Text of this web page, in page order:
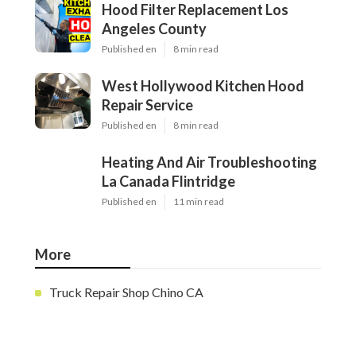
Hood Filter Replacement Los
Angeles County
Published en 8 min read
West Hollywood Kitchen Hood
Repair Service
Published en 8 min read
Heating And Air Troubleshooting
La Canada Flintridge
Published en 11 min read
More
Truck Repair Shop Chino CA